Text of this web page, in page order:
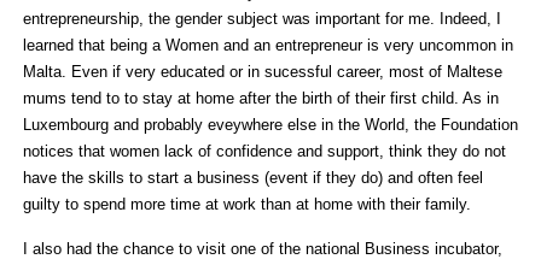
entrepreneurship, the gender subject was important for me. Indeed, I
learned that being a Women and an entrepreneur is very uncommon in
Malta. Even if very educated or in sucessful career, most of Maltese
mums tend to to stay at home after the birth of their first child. As in
Luxembourg and probably eveywhere else in the World, the Foundation
notices that women lack of confidence and support, think they do not
have the skills to start a business (event if they do) and often feel
guilty to spend more time at work than at home with their family.
I also had the chance to visit one of the national Business incubator,